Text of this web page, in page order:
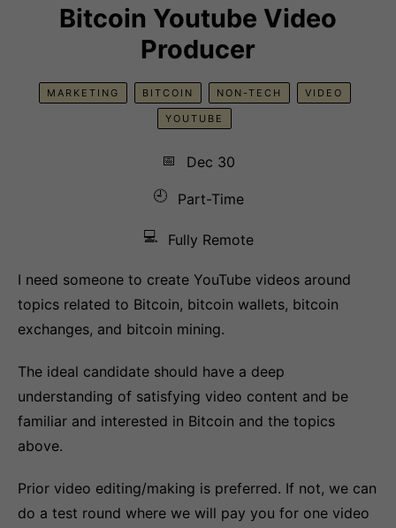
Bitcoin Youtube Video
Producer
MARKETING BITCOIN NON-TECH VIDEO
YOUTUBE
📅
Dec 30
🕘
Part-Time
💻 Fully Remote
I need someone to create YouTube videos around
topics related to Bitcoin, bitcoin wallets, bitcoin
exchanges, and bitcoin mining.
The ideal candidate should have a deep
understanding of satisfying video content and be
familiar and interested in Bitcoin and the topics
above.
Prior video editing/making is preferred. If not, we can
do a test round where we will pay you for one video